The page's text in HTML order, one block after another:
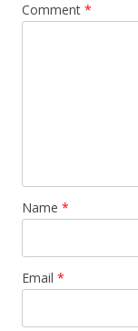
Comment *
Name *
Email *